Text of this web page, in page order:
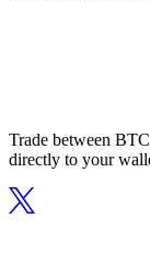
Trade between
directly to your